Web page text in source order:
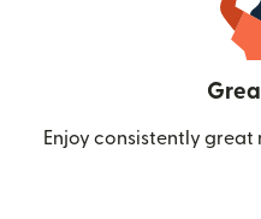
Enjoy consistently great